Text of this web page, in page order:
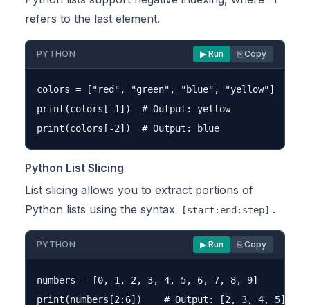
refers to the last element.
PYTHON ▶ Run ⎘ Copy
colors = ["red", "green", "blue", "yellow"]
print(colors[-1])  # Output: yellow
Python List Slicing
List slicing allows you to extract portions of
Python lists using the syntax
[start:end:step] .
PYTHON ▶ Run ⎘ Copy
numbers = [0, 1, 2, 3, 4, 5, 6, 7, 8, 9]
print(numbers[2:6])    # Output: [2, 3, 4, 5]